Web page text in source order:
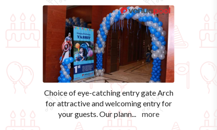
Choice of eye-catching entry gate Arch
for attractive and welcoming entry for
your guests. Our plann... more